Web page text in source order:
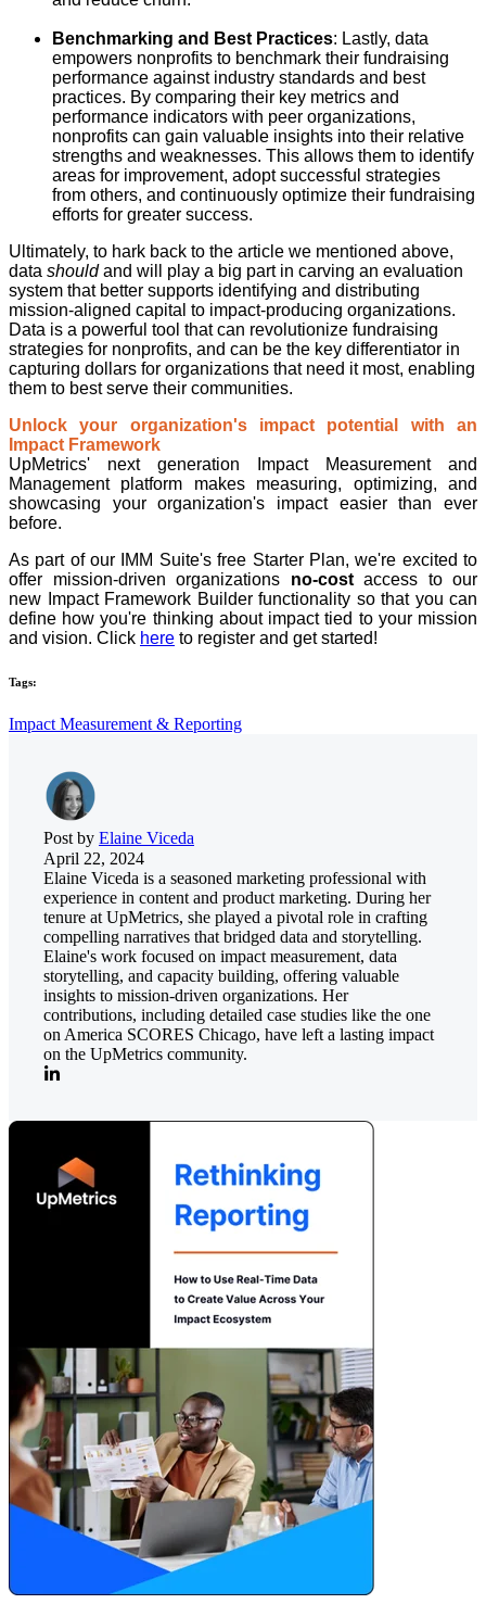
Benchmarking and Best Practices: Lastly, data
empowers nonprofits to benchmark their fundraising
performance against industry standards and best
practices. By comparing their key metrics and
performance indicators with peer organizations,
nonprofits can gain valuable insights into their relative
strengths and weaknesses. This allows them to identify
areas for improvement, adopt successful strategies
from others, and continuously optimize their fundraising
efforts for greater success.
Ultimately, to hark back to the article we mentioned above,
data shouldand will play a big part in carving an evaluation
system that better supports identifying and distributing
mission-aligned capital to impact-producing organizations.
Data is a powerful tool that can revolutionize fundraising
strategies for nonprofits, and can be the key differentiator in
capturing dollars for organizations that need it most, enabling
them to best serve their communities.
Unlock your organization's impact potential with an
Impact Framework
UpMetrics' next generation Impact Measurement and
Management platform makes measuring, optimizing, and
showcasing your organization's impact easier than ever
before.
As part of our IMM Suite's free Starter Plan, we're excited to
offer mission-driven organizations no-costaccess to our
new Impact Framework Builder functionality so that you can
define how you're thinking about impact tied to your mission
and vision. Click here to register and get started!
Tags:
Impact Measurement & Reporting
Post by Elaine Viceda
April 22, 2024
Elaine Viceda is a seasoned marketing professional with
experience in content and product marketing. During her
tenure at UpMetrics, she played a pivotal role in crafting
compelling narratives that bridged data and storytelling.
Elaine's work focused on impact measurement, data
storytelling, and capacity building, offering valuable
insights to mission-driven organizations. Her
contributions, including detailed case studies like the one
on America SCORES Chicago, have left a lasting impact
on the UpMetrics community.